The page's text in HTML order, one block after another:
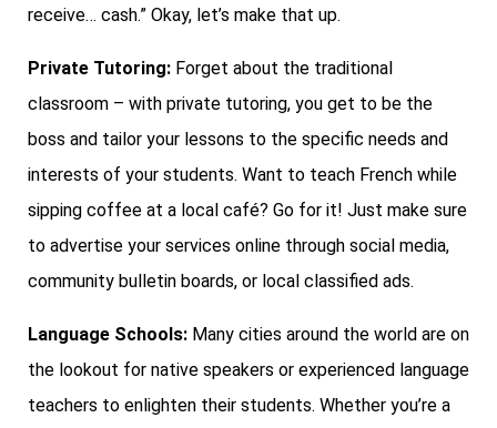
receive… cash.” Okay, let’s make that up.
Private Tutoring: Forget about the traditional
classroom – with private tutoring, you get to be the
boss and tailor your lessons to the specific needs and
interests of your students. Want to teach French while
sipping coffee at a local café? Go for it! Just make sure
to advertise your services online through social media,
community bulletin boards, or local classified ads.
Language Schools: Many cities around the world are on
the lookout for native speakers or experienced language
teachers to enlighten their students. Whether you’re a